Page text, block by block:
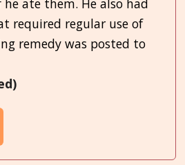
ate them. He also had
required regular use of
remedy was posted to